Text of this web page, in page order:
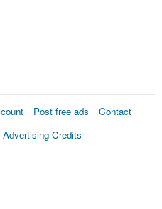
Post free ads
Contact
Credits